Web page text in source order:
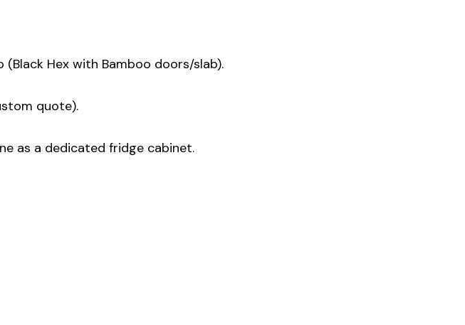
Hex with Bamboo doors/slab).
quote).
as a dedicated fridge cabinet.